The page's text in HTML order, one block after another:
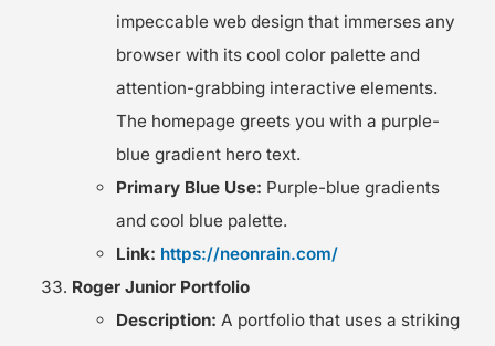
impeccable web design that immerses any
browser with its cool color palette and
attention-grabbing interactive elements.
The homepage greets you with a purple-
blue gradient hero text.
Primary Blue Use: Purple-blue gradients
and cool blue palette.
Link: https://neonrain.com/
Roger Junior Portfolio
Description: A portfolio that uses a striking